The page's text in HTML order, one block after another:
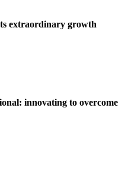
extraordinary growth
innovating to overcome